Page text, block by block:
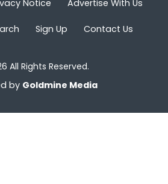
Notice Advertise With Us
Sign Up Contact Us
All Rights Reserved.
by Goldmine Media